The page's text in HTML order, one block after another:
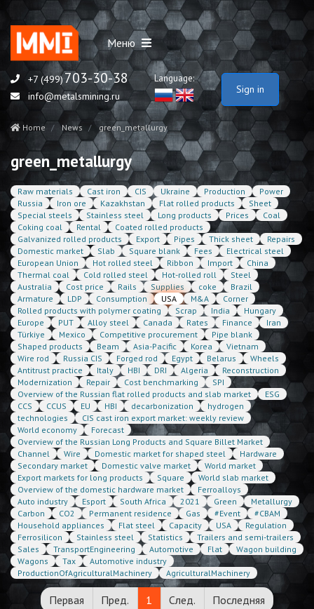
Меню
+7 (499)703-30-38
info@metalsmining.ru
Language:
Sign in
Home News green_metallurgy
green_metallurgy
Raw materials Cast iron CIS Ukraine Production
Power
Russia
Iron ore Kazakhstan Flat rolled products
Sheet
Special steels
Stainless steel Long products Prices
Coal
Coking coal
Rental
Coated rolled products
Galvanized rolled products
Export Pipes Thick sheet
Repairs
Domestic market
Slab Square blank Fees
Electrical steel
European Union
Hot rolled steel Ribbon Import
China
Thermal coal
Cold rolled steel Hot-rolled roll
Steel
Australia
Cost price Rails Supplies coke
Brazil
Armature
LDP Consumption USA M&A
Corner
Rolled products with polymer coating
Scrap India
Hungary
Europe
PUT Alloy steel Canada Rates Finance
Iran
Türkiye
Mexico Competitive procurement
Pipe blank
Shaped products
Beam Asia-Pacific Korea
Vietnam
Wire rod
Russia CIS Forged rod Egypt Belarus
Wheels
Antitrust practice
Italy HBI DRI Algeria
Reconstruction
Modernization
Repair Cost benchmarking
SPI
Overview of the Russian flat rolled products and slab market
ESG
CCS
CCUS EU HBI decarbonization
hydrogen
technologies
CIS cast iron export market: weekly review
World economy
Forecast
Overview of the Russian Long Products and Square Billet Market
Channel
Wire Domestic market for shaped steel
Hardware
Secondary market
Domestic valve market
World market
Export markets for long products
Square
World slab market
Overview of the domestic hardware market
Ferroalloys
Auto industry
Esport South Africa 2021 Green
Metallurgy
Carbon
CO2 Permanent residence Gas #Event
#CBAM
Household appliances
Flat steel Capacity USA
Regulation
Ferrosilicon
Stainless steel Statistics
Trailers and semi-trailers
Sales
TransportEngineering Automotive Flat
Wagon building
Wagons
Tax
Automotive industry
ProductionOfAgriculturalMachinery
AgriculturalMachinery
Первая Пред. 1 След. Последняя